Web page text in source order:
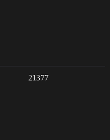
21377